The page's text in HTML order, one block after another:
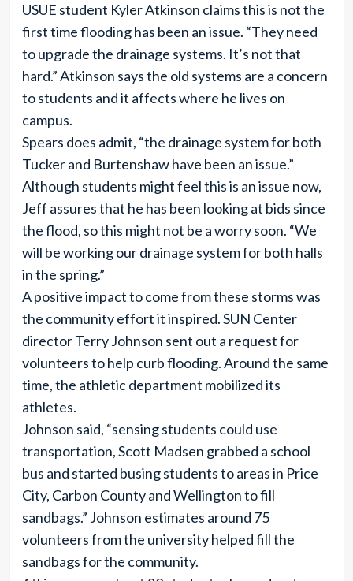
USUE student Kyler Atkinson claims this is not the
first time flooding has been an issue. “They need
to upgrade the drainage systems. It’s not that
hard.” Atkinson says the old systems are a concern
to students and it affects where he lives on
campus.
Spears does admit, “the drainage system for both
Tucker and Burtenshaw have been an issue.”
Although students might feel this is an issue now,
Jeff assures that he has been looking at bids since
the flood, so this might not be a worry soon. “We
will be working our drainage system for both halls
in the spring.”
A positive impact to come from these storms was
the community effort it inspired. SUN Center
director Terry Johnson sent out a request for
volunteers to help curb flooding. Around the same
time, the athletic department mobilized its
athletes.
Johnson said, “sensing students could use
transportation, Scott Madsen grabbed a school
bus and started busing students to areas in Price
City, Carbon County and Wellington to fill
sandbags.” Johnson estimates around 75
volunteers from the university helped fill the
sandbags for the community.